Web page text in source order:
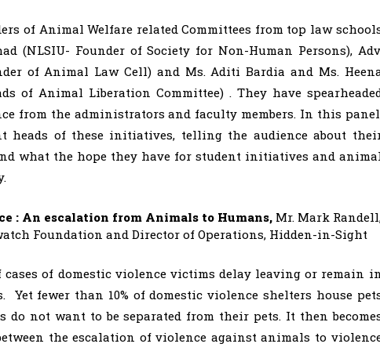
of Animal Welfare related Committees from top law
(NLSIU- Founder of Society for Non-Human Persons),
of Animal Law Cell) and Ms. Aditi Bardia and Ms.
of Animal Liberation Committee) . They have
from the administrators and faculty members. In this
heads of these initiatives, telling the audience about
what the hope they have for student initiatives and
: An escalation from Animals to Humans, Mr. Mark
Foundation and Director of Operations, Hidden-in-Sight
of domestic violence victims delay leaving or remain
Yet fewer than 10% of domestic violence shelters house
not want to be separated from their pets. It then
the escalation of violence against animals to